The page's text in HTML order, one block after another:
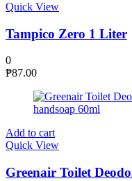
Quick View
Tampico Zero 1 Liter
0
₱87.00
Add to cart
Quick View
Greenair Toilet